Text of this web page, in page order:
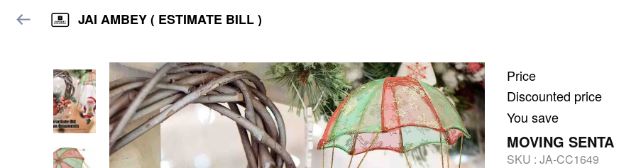
JAI AMBEY ( ESTIMATE BILL )
Price
Discounted price
You save
MOVING SENTA
SKU : JA-CC1649